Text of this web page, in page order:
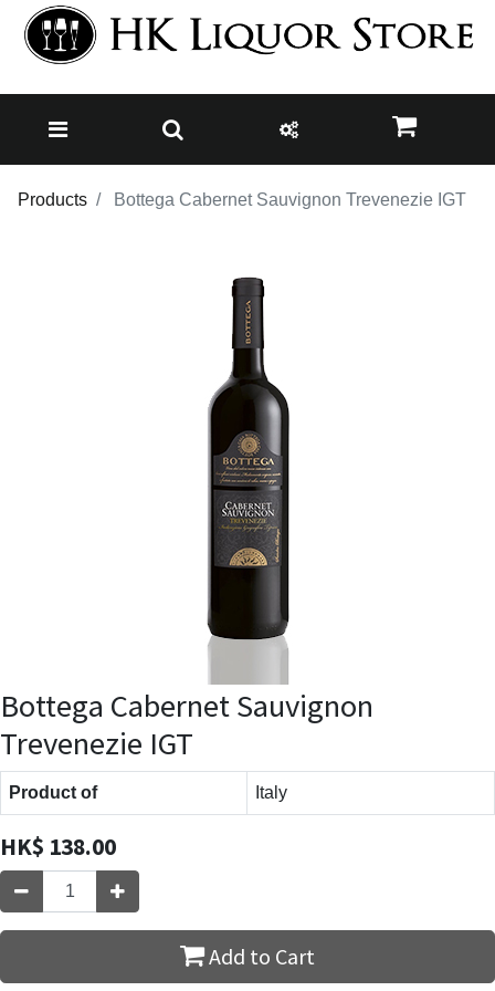
Products Bottega Cabernet Sauvignon Trevenezie IGT
Bottega Cabernet Sauvignon
Trevenezie IGT
Product of Italy
HK$ 138.00
Add to Cart